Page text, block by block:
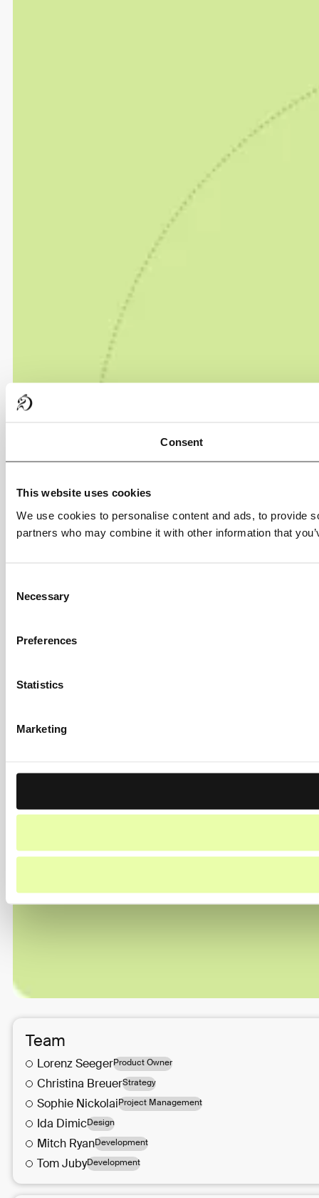
Consent
This website uses cookies
We use cookies to personalise content and ads, to provide
partners who may combine it with other information that
Selection
Necessary
Preferences
Statistics
Marketing
Team
LorenzSeegerProduct Owner
Christina BreuerStrategy
Sophie NickolaiProject Management
Ida DimicDesign
Mitch RyanDevelopment
TomJubyDevelopment